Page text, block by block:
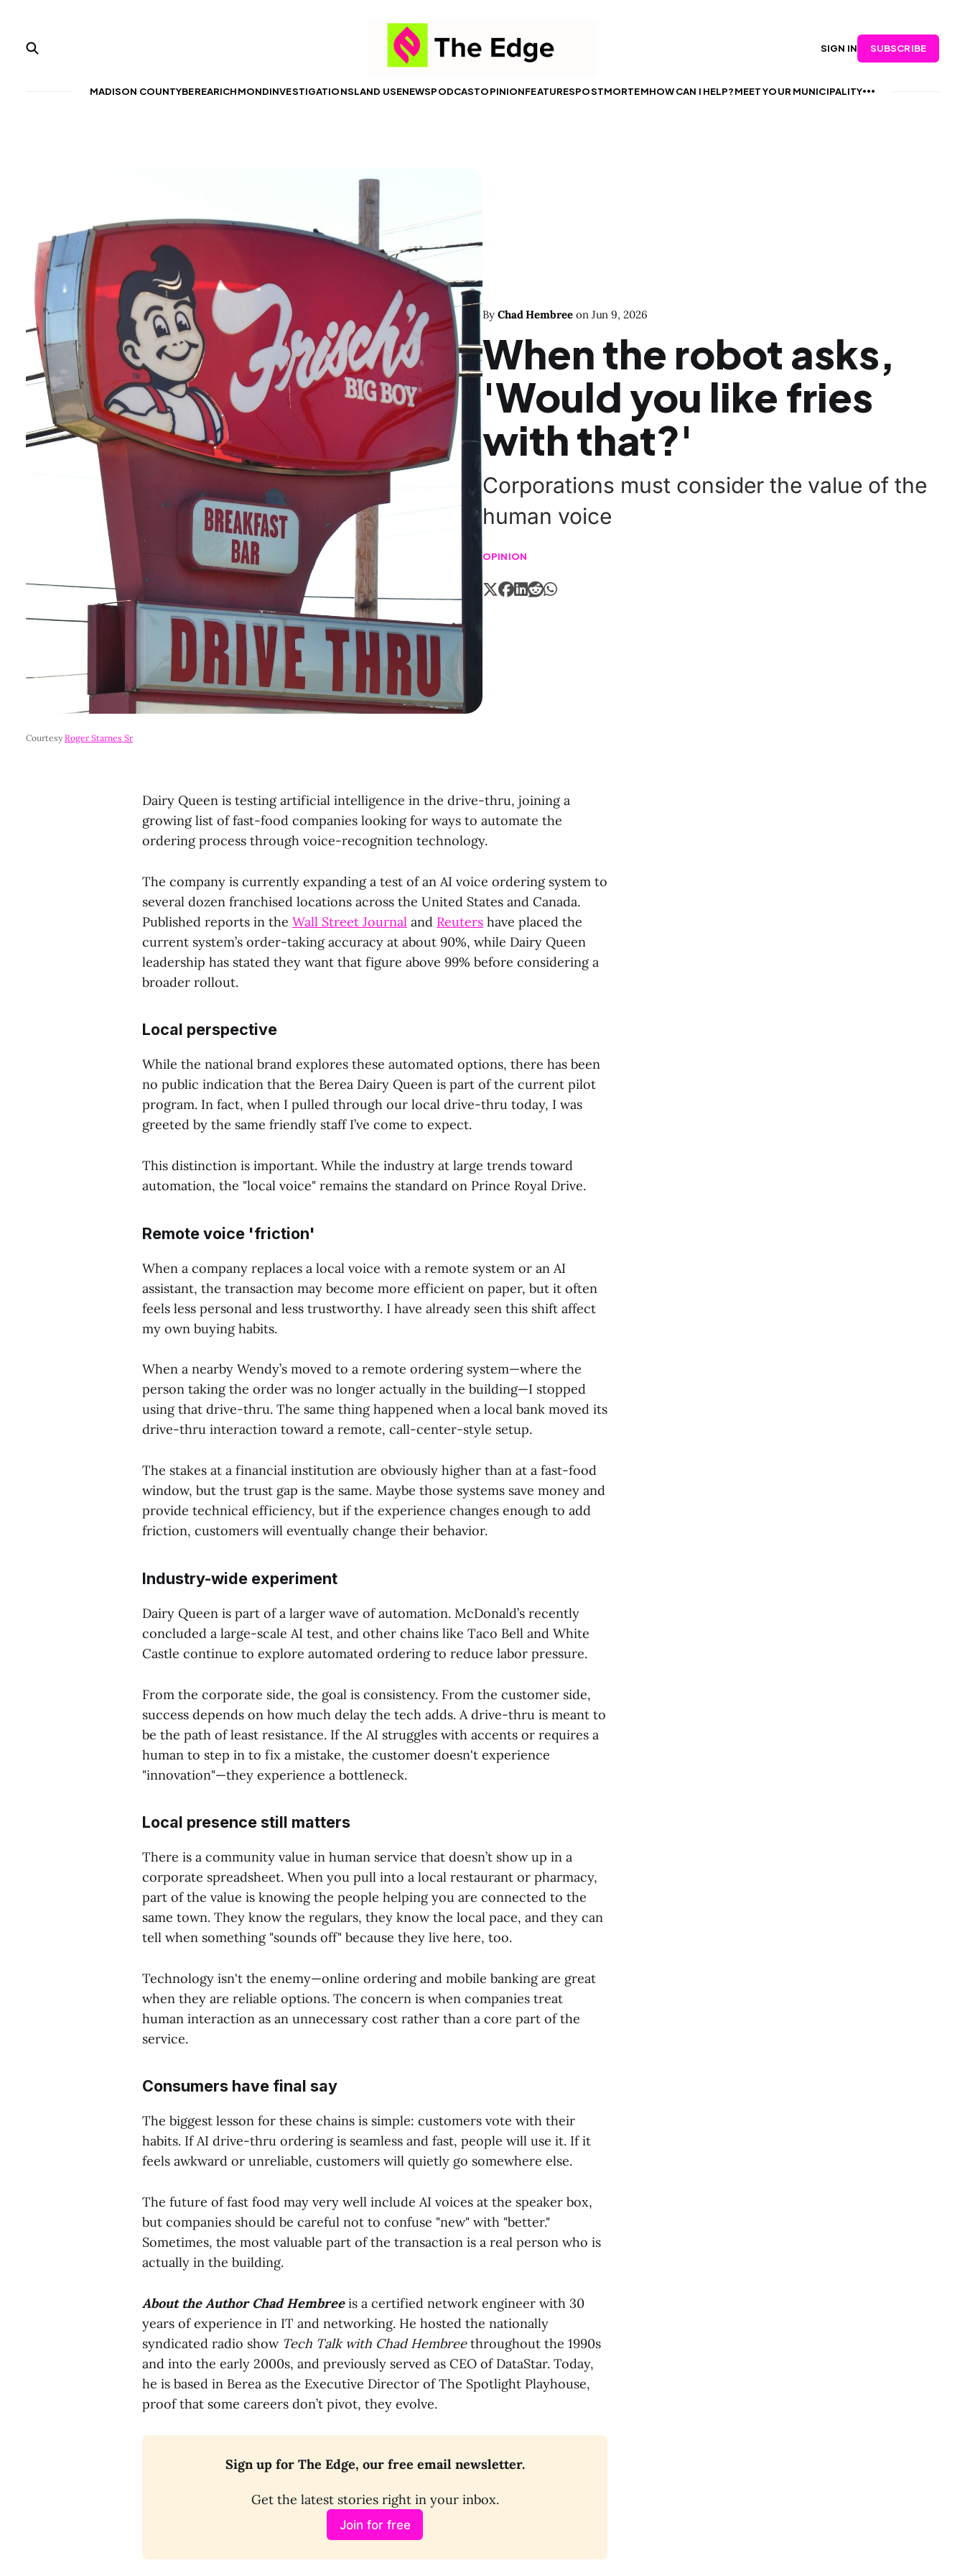
MADISON COUNTYBEREARICHMONDINVESTIGATIONSLAND USENEWSPODCASTOPINIONFEATURESPOSTMORTEMHOW CAN I HELP?MEET YOUR MUNICIPALITY
SIGN IN SUBSCRIBE
By Chad Hembree on Jun 9, 2026
When the robot asks,
'Would you like fries
with that?'
Corporations must consider the value of the
human voice
OPINION
Courtesy Roger Starnes Sr
Dairy Queen is testing artificial intelligence in the drive-thru, joining a
growing list of fast-food companies looking for ways to automate the
ordering process through voice-recognition technology.
The company is currently expanding a test of an AI voice ordering system to
several dozen franchised locations across the United States and Canada.
Published reports in the Wall Street Journal and Reuters have placed the
current system’s order-taking accuracy at about 90%, while Dairy Queen
leadership has stated they want that figure above 99% before considering a
broader rollout.
Local perspective
While the national brand explores these automated options, there has been
no public indication that the Berea Dairy Queen is part of the current pilot
program. In fact, when I pulled through our local drive-thru today, I was
greeted by the same friendly staff I’ve come to expect.
This distinction is important. While the industry at large trends toward
automation, the "local voice" remains the standard on Prince Royal Drive.
Remote voice 'friction'
When a company replaces a local voice with a remote system or an AI
assistant, the transaction may become more efficient on paper, but it often
feels less personal and less trustworthy. I have already seen this shift affect
my own buying habits.
When a nearby Wendy’s moved to a remote ordering system—where the
person taking the order was no longer actually in the building—I stopped
using that drive-thru. The same thing happened when a local bank moved its
drive-thru interaction toward a remote, call-center-style setup.
The stakes at a financial institution are obviously higher than at a fast-food
window, but the trust gap is the same. Maybe those systems save money and
provide technical efficiency, but if the experience changes enough to add
friction, customers will eventually change their behavior.
Industry-wide experiment
Dairy Queen is part of a larger wave of automation. McDonald’s recently
concluded a large-scale AI test, and other chains like Taco Bell and White
Castle continue to explore automated ordering to reduce labor pressure.
From the corporate side, the goal is consistency. From the customer side,
success depends on how much delay the tech adds. A drive-thru is meant to
be the path of least resistance. If the AI struggles with accents or requires a
human to step in to fix a mistake, the customer doesn't experience
"innovation"—they experience a bottleneck.
Local presence still matters
There is a community value in human service that doesn’t show up in a
corporate spreadsheet. When you pull into a local restaurant or pharmacy,
part of the value is knowing the people helping you are connected to the
same town. They know the regulars, they know the local pace, and they can
tell when something "sounds off" because they live here, too.
Technology isn't the enemy—online ordering and mobile banking are great
when they are reliable options. The concern is when companies treat
human interaction as an unnecessary cost rather than a core part of the
service.
Consumers have final say
The biggest lesson for these chains is simple: customers vote with their
habits. If AI drive-thru ordering is seamless and fast, people will use it. If it
feels awkward or unreliable, customers will quietly go somewhere else.
The future of fast food may very well include AI voices at the speaker box,
but companies should be careful not to confuse "new" with "better."
Sometimes, the most valuable part of the transaction is a real person who is
actually in the building.
About the Author Chad Hembreeis a certified network engineer with 30
years of experience in IT and networking. He hosted the nationally
syndicated radio show Tech Talk with Chad Hembreethroughout the 1990s
and into the early 2000s, and previously served as CEO of DataStar. Today,
he is based in Berea as the Executive Director of The Spotlight Playhouse,
proof that some careers don’t pivot, they evolve.
Sign up for The Edge, our free email newsletter.
Get the latest stories right in your inbox.
Join for free